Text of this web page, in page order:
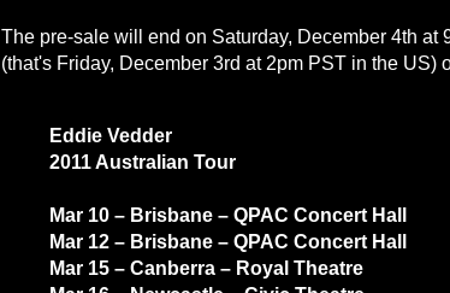
The pre-sale will end on Saturday, December 4th at
(that's Friday, December 3rd at 2pm PST in the US)
Eddie Vedder
2011 Australian Tour
Mar 10 – Brisbane – QPAC Concert Hall
Mar 12 – Brisbane – QPAC Concert Hall
Mar 15 – Canberra – Royal Theatre